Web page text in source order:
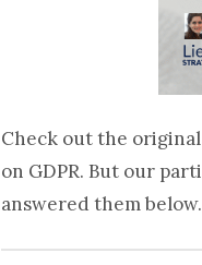
Check out the
on GDPR. But our
answered them